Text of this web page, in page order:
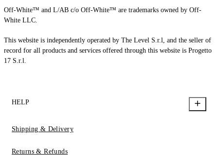
Off-White™ and L/AB c/o Off-White™ are trademarks owned by Off-
White LLC.
This website is independently operated by The Level S.r.l, and the seller of
record for all products and services offered through this website is Progetto
17 S.r.l.
HELP
Shipping & Delivery
Returns & Refunds